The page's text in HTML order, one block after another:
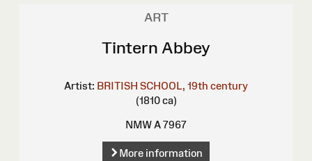
ART
Tintern Abbey
Artist: BRITISH SCHOOL, 19th century
(1810 ca)
NMW A 7967
More information